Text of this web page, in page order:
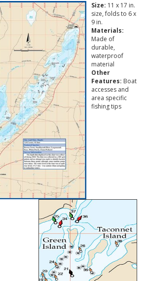
Size: 11 x 17 in.
size, folds to 6 x
9 in.
Materials:
Made of
durable,
waterproof
material
Other
Features: Boat
accesses and
area specific
fishing tips